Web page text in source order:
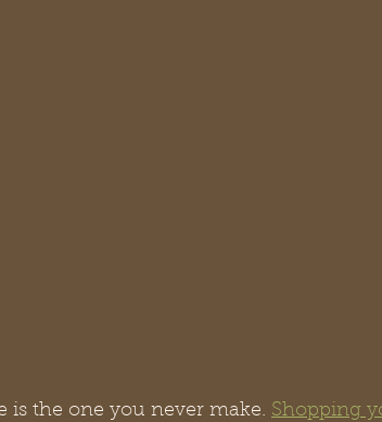
is the one you never make. Shopping